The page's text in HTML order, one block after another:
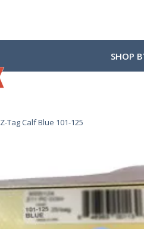
SHOP
Z-Tag Calf Blue 101-125